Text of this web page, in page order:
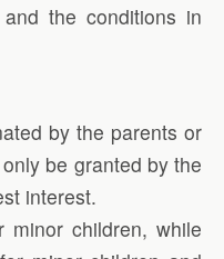
the conditions in
by the parents or
be granted by the
interest.
children, while